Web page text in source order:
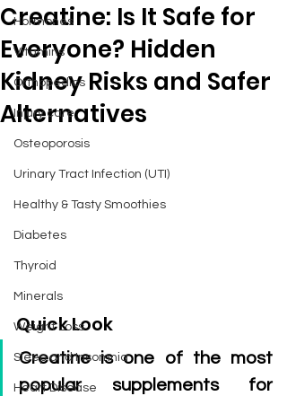
Hormones
Vitamins
Orthopedics
Injury care
Osteoporosis
Urinary Tract Infection (UTI)
Healthy & Tasty Smoothies
Diabetes
Thyroid
Minerals
Weight Loss
Sleep and Insomnia
Heart Disease
Creatine: Is It Safe for
Everyone? Hidden
Kidney Risks and Safer
Alternatives
Quick Look
Creatine is one of the most
popular supplements for